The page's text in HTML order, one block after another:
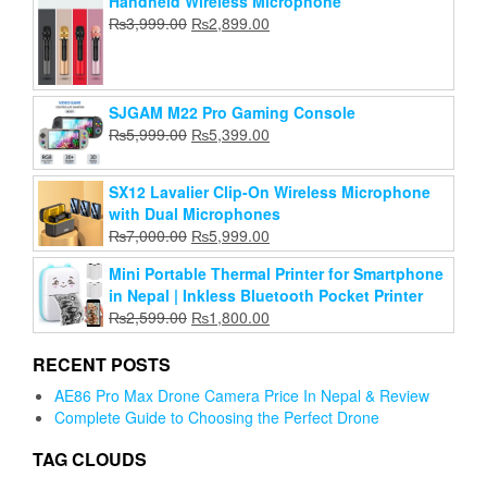
was:
Add to cart
was:
₨2,799.00.
is:
₨2,500.00.
₨3,999.00 Original
₨3,999.00.
₨2,899.00
₨2,899.00.
SJGAM M22 Pro Gaming Console
₨5,999.00 Original
was:
₨5,999.00.
₨5,399.00
is:
₨5,399.00.
SX12 Lavalier Clip-On Wireless Microphone
with Dual Microphones
₨7,000.00 Original
price
was:
₨7,000.00.
₨5,999.00
price
is:
₨5,999.00.
Mini Portable Thermal Printer for Smartphone
in Nepal | Inkless Bluetooth Pocket Printer
₨2,599.00 Original
price
₨1,800.00
price
RECENT POSTS
AE86 Pro Max Drone Camera Price In Nepal & Review
Complete Guide to Choosing the Perfect Drone
TAG CLOUDS